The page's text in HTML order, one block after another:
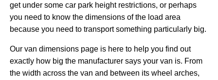
get under some car park height restrictions, or perhaps
you need to know the dimensions of the load area
because you need to transport something particularly big.
Our van dimensions page is here to help you find out
exactly how big the manufacturer says your van is. From
the width across the van and between its wheel arches,